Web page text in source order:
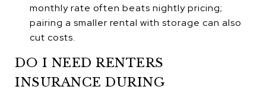
monthly rate often beats nightly pricing;
pairing a smaller rental with storage can also
cut costs.
DO I NEED RENTERS
INSURANCE DURING